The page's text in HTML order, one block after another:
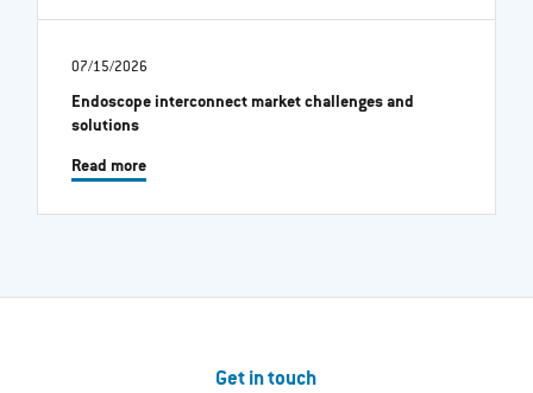
07/15/2026
Endoscope interconnect market challenges and
solutions
Read more
Get in touch